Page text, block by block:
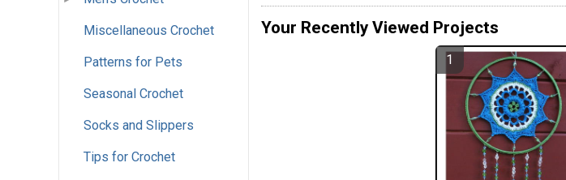
Miscellaneous Crochet
Patterns for Pets
Seasonal Crochet
Socks and Slippers
Tips for Crochet
Your Recently Viewed Projects